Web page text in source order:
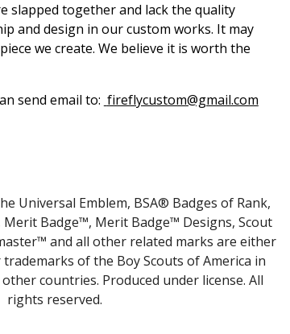
slapped together and lack the quality
and design in our custom works. It may
we create. We believe it is worth the
send email to: fireflycustom@gmail.com
Universal Emblem, BSA® Badges of Rank,
Merit Badge™, Merit Badge™ Designs, Scout
and all other related marks are either
of the Boy Scouts of America in
countries. Produced under license. All
rights reserved.